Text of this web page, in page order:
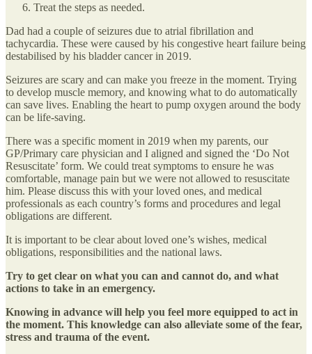
Treat the steps as needed.
Dad had a couple of seizures due to atrial fibrillation and
tachycardia. These were caused by his congestive heart failure being
destabilised by his bladder cancer in 2019.
Seizures are scary and can make you freeze in the moment. Trying
to develop muscle memory, and knowing what to do automatically
can save lives. Enabling the heart to pump oxygen around the body
can be life-saving.
There was a specific moment in 2019 when my parents, our
GP/Primary care physician and I aligned and signed the ‘Do Not
Resuscitate’ form. We could treat symptoms to ensure he was
comfortable, manage pain but we were not allowed to resuscitate
him. Please discuss this with your loved ones, and medical
professionals as each country’s forms and procedures and legal
obligations are different.
It is important to be clear about loved one’s wishes, medical
obligations, responsibilities and the national laws.
Try to get clear on what you can and cannot do, and what
actions to take in an emergency.
Knowing in advance will help you feel more equipped to act in
the moment. This knowledge can also alleviate some of the fear,
stress and trauma of the event.